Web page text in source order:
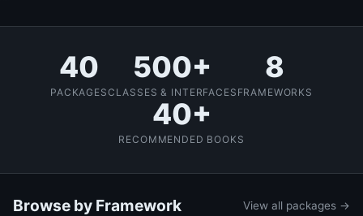
40
PACKAGES
500+
CLASSES & INTERFACES
8
FRAMEWORKS
40+
RECOMMENDED BOOKS
Browse by Framework View all packages →